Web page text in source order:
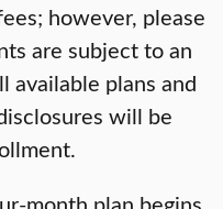
however, please
are subject to an
available plans and
will be